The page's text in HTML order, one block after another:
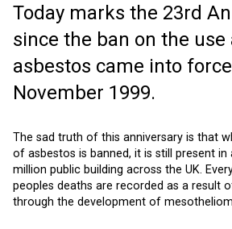
Today marks the 23rd
since the ban on the use
asbestos came into
November 1999.
The sad truth of this anniversary is that
of asbestos is banned, it is still present in
million public building across the UK.
peoples deaths are recorded as a result
through the development of